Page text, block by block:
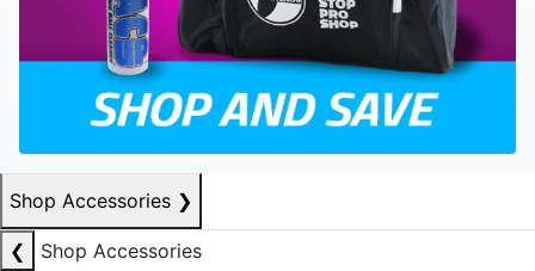
Shop Accessories ❯
❮
Shop Accessories